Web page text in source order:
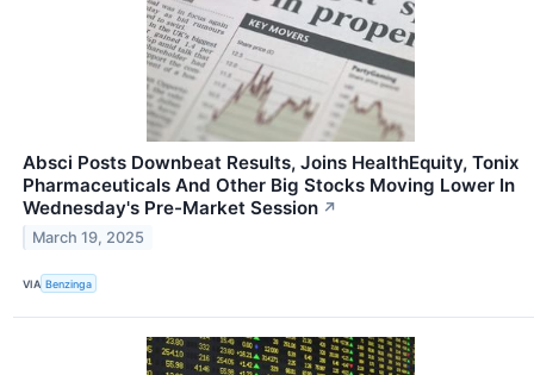
Absci Posts Downbeat Results, Joins HealthEquity, Tonix
Pharmaceuticals And Other Big Stocks Moving Lower In
Wednesday's Pre-Market Session ↗
March 19, 2025
VIA Benzinga